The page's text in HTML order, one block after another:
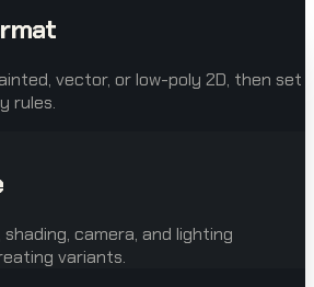
vector, or low-poly 2D, then set
rules.
camera, and lighting
variants.